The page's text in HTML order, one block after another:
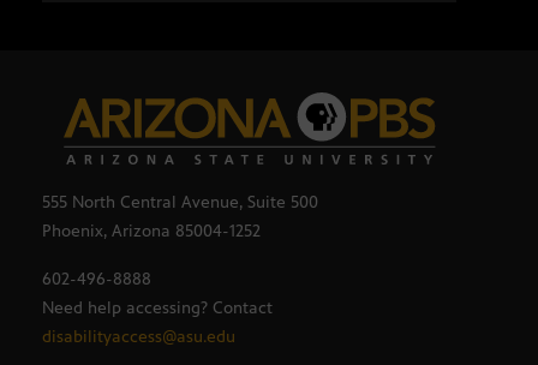
555 North Central Avenue, Suite 500
Phoenix, Arizona 85004-1252
602-496-8888
Need help accessing? Contact
disabilityaccess@asu.edu